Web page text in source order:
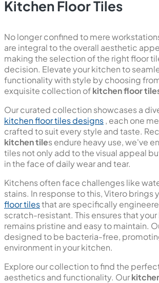
Polished Glazed Vitrified TilesHigh
Kitchen Floor Tiles
No longer confined to mere
are integral to the overall aesthetic
making the selection of the right floor
decision. Elevate your kitchen to
functionality with style by choosing
exquisite collection ofkitchen floor
Our curated collection showcases a
kitchen floor tiles designs, each one
crafted to suit every style and taste.
kitchen tile s endure heavy use, we've
tiles not only add to the visual appeal
in the face of daily wear and tear.
Kitchens often face challenges like
stains. In response to this, Vitero brings
floor tilesthat are specifically
scratch-resistant. This ensures that your
remains pristine and easy to maintain.
designed to be bacteria-free,